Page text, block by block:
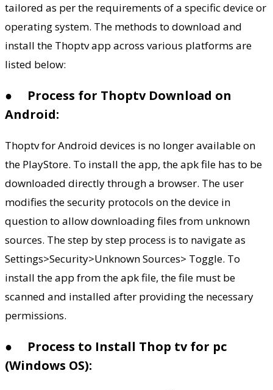
tailored as per the requirements of a specific device or
operating system. The methods to download and
install the Thoptv app across various platforms are
listed below:
● Process for Thoptv Download on
Android:
Thoptv for Android devices is no longer available on
the PlayStore. To install the app, the apk file has to be
downloaded directly through a browser. The user
modifies the security protocols on the device in
question to allow downloading files from unknown
sources. The step by step process is to navigate as
Settings>Security>Unknown Sources> Toggle. To
install the app from the apk file, the file must be
scanned and installed after providing the necessary
permissions.
● Process to Install Thop tv for pc
(Windows OS):